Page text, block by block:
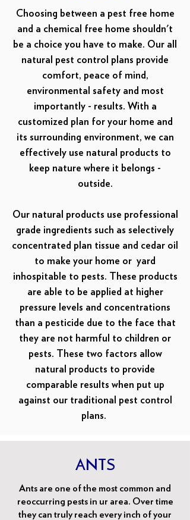
Choosing between a pest free home
and a chemical free home shouldn't
be a choice you have to make. Our all
natural pest control plans provide
comfort, peace of mind,
environmental safety and most
importantly - results. With a
customized plan for your home and
its surrounding environment, we can
effectively use natural products to
keep nature where it belongs -
outside.
Our natural products use professional
grade ingredients such as selectively
concentrated plan tissue and cedar oil
to make your home or yard
inhospitable to pests. These products
are able to be applied at higher
pressure levels and concentrations
than a pesticide due to the face that
they are not harmful to children or
pests. These two factors allow
natural products to provide
comparable results when put up
against our traditional pest control
plans.
ANTS
Ants are one of the most common and
reoccurring pests in ur area. Over time
they can truly reach every inch of your